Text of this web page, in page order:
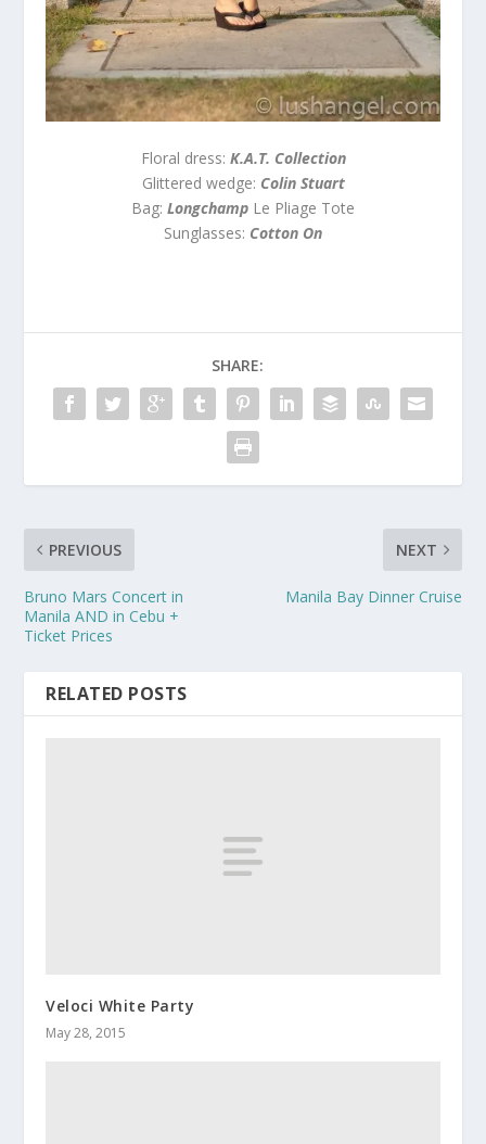
Floral dress: K.A.T. Collection
Glittered wedge: Colin Stuart
Bag: Longchamp Le Pliage Tote
Sunglasses: Cotton On
SHARE:
PREVIOUS
Bruno Mars Concert in
Manila AND in Cebu +
Ticket Prices
NEXT
Manila Bay Dinner Cruise
RELATED POSTS
Veloci White Party
May 28, 2015